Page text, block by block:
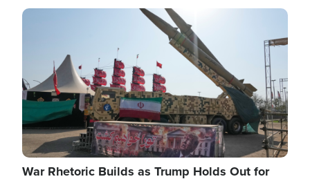
Image
War Rhetoric Builds as Trump Holds Out for